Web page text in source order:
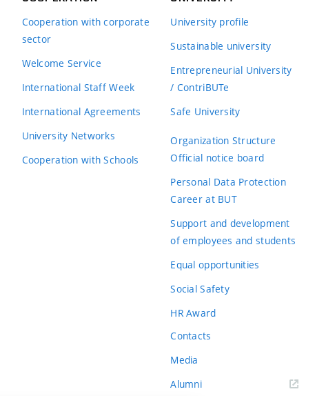
Cooperation with corporate
sector
Welcome Service
International Staff Week
International Agreements
University Networks
Cooperation with Schools
University profile
Sustainable university
Entrepreneurial University
/ ContriBUTe
Safe University
Organization Structure
Official notice board
Personal Data Protection
Career at BUT
Support and development
of employees and students
Equal opportunities
Social Safety
HR Award
Contacts
Media
Alumni